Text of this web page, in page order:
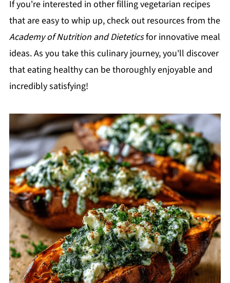
If you're interested in other filling vegetarian recipes
that are easy to whip up, check out resources from the
Academy of Nutrition and Dieteticsfor innovative meal
ideas. As you take this culinary journey, you'll discover
that eating healthy can be thoroughly enjoyable and
incredibly satisfying!